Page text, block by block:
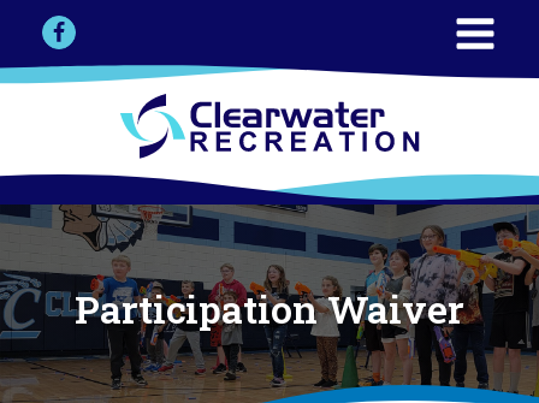
Participation Waiver